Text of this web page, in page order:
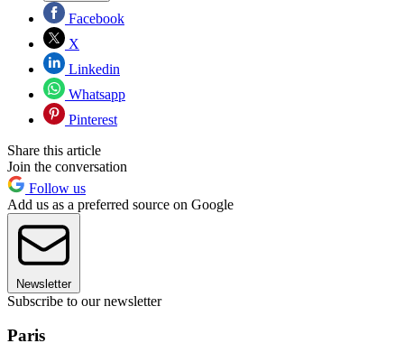
Facebook
X
Linkedin
Whatsapp
Pinterest
Share this article
Join the conversation
Follow us
Add us as a preferred source on Google
Newsletter
Subscribe to our newsletter
Paris